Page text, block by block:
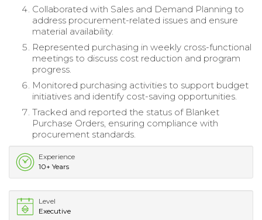
Collaborated with Sales and Demand Planning to
address procurement-related issues and ensure
material availability.
Represented purchasing in weekly cross-functional
meetings to discuss cost reduction and program
progress.
Monitored purchasing activities to support budget
initiatives and identify cost-saving opportunities.
Tracked and reported the status of Blanket
Purchase Orders, ensuring compliance with
procurement standards.
Experience
10+ Years
Level
Executive